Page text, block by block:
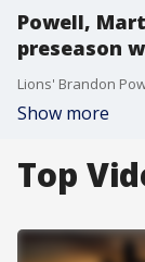
Powell,
preseason
Show more
Top